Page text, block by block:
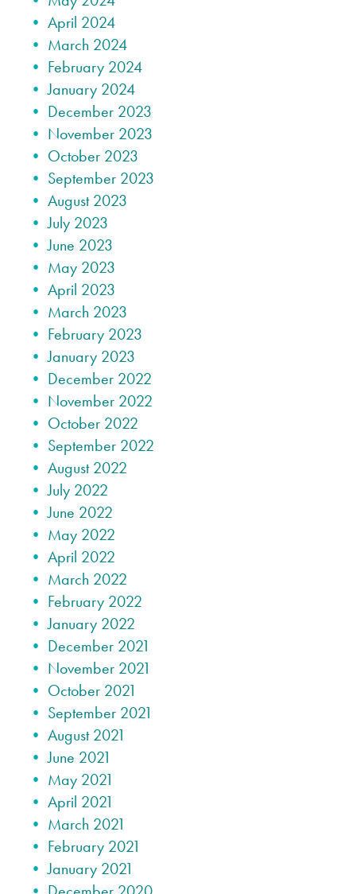
April 2024
March 2024
February 2024
January 2024
December 2023
November 2023
October 2023
September 2023
August 2023
July 2023
June 2023
May 2023
April 2023
March 2023
February 2023
January 2023
December 2022
November 2022
October 2022
September 2022
August 2022
July 2022
June 2022
May 2022
April 2022
March 2022
February 2022
January 2022
December 2021
November 2021
October 2021
September 2021
August 2021
June 2021
May 2021
April 2021
March 2021
February 2021
January 2021